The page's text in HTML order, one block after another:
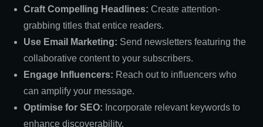
Craft Compelling Headlines: Create attention-
grabbing titles that entice readers.
Use Email Marketing: Send newsletters featuring the
collaborative content to your subscribers.
Engage Influencers: Reach out to influencers who
can amplify your message.
Optimise for SEO: Incorporate relevant keywords to
enhance discoverability.